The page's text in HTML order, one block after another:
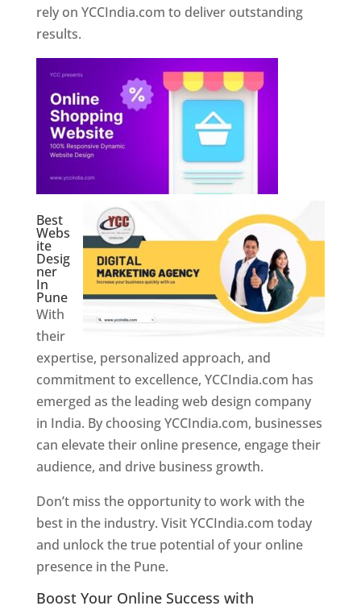
rely on YCCIndia.com to deliver outstanding
results.
Best
Webs
ite
Desig
ner
In
Pune
With
their
expertise, personalized approach, and
commitment to excellence, YCCIndia.com has
emerged as the leading web design company
in India. By choosing YCCIndia.com, businesses
can elevate their online presence, engage their
audience, and drive business growth.
Don’t miss the opportunity to work with the
best in the industry. Visit YCCIndia.com today
and unlock the true potential of your online
presence in the Pune.
Boost Your Online Success with